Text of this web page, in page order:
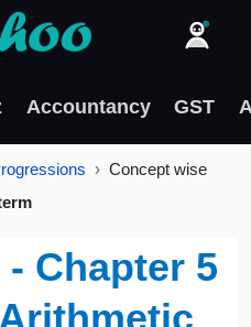
Accountancy GST
Concept wise
Chapter 5